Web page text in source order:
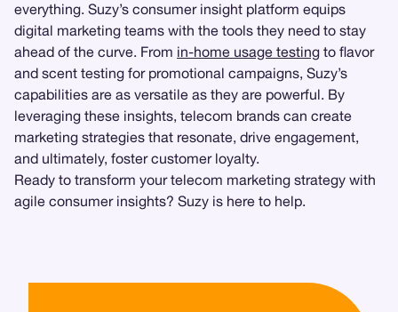
everything. Suzy’s consumer insight platform equips
digital marketing teams with the tools they need to stay
ahead of the curve. From in-home usage testing to flavor
and scent testing for promotional campaigns, Suzy’s
capabilities are as versatile as they are powerful. By
leveraging these insights, telecom brands can create
marketing strategies that resonate, drive engagement,
and ultimately, foster customer loyalty.
Ready to transform your telecom marketing strategy with
agile consumer insights? Suzy is here to help.